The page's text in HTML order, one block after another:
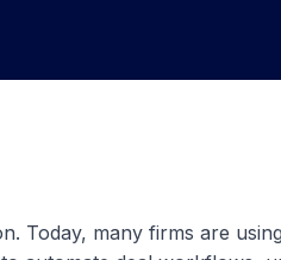
Today, many firms are